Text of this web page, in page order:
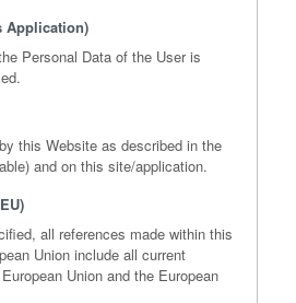
Application)
Personal Data of the User is
this Website as described in the
and on this site/application.
all references made within this
Union include all current
Union and the European